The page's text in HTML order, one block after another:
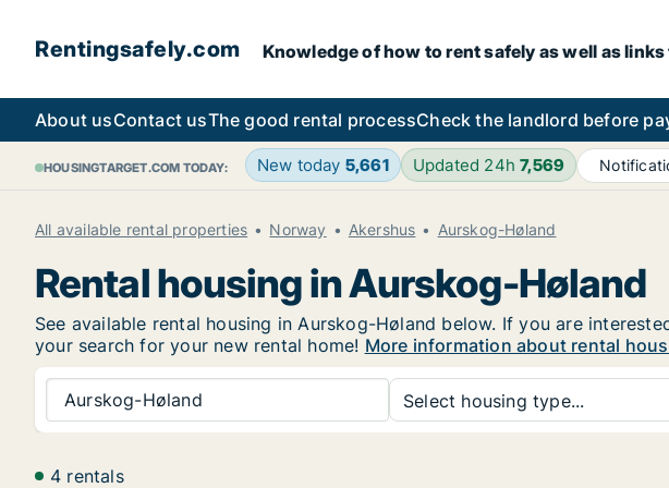
Rentingsafely.com Knowledge of how to rent safely as well as
About usContact usThe good rental processCheck the landlord before
HOUSINGTARGET.COM TODAY: New today 5,661 Updated 24h7,569
All available rental properties Norway Akershus Aurskog-Høland
Rental housing in Aurskog-Høland
See available rental housing in Aurskog-Høland below. If you are
your search for your new rental home! More information about rental
Aurskog-Høland Select housing type...
4 rentals